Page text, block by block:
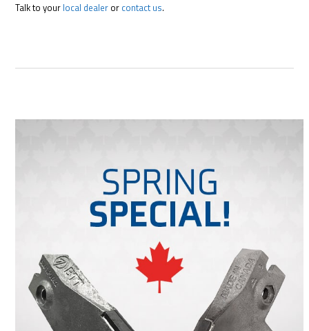
Talk to your local dealer or contact us.